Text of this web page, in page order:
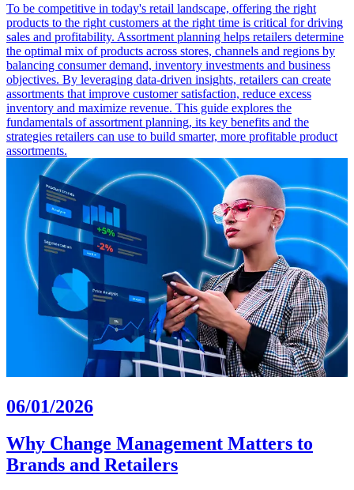
To be competitive in today's retail landscape, offering the right
products to the right customers at the right time is critical for driving
sales and profitability. Assortment planning helps retailers determine
the optimal mix of products across stores, channels and regions by
balancing consumer demand, inventory investments and business
objectives. By leveraging data-driven insights, retailers can create
assortments that improve customer satisfaction, reduce excess
inventory and maximize revenue. This guide explores the
fundamentals of assortment planning, its key benefits and the
strategies retailers can use to build smarter, more profitable product
assortments.
06/01/2026
Why Change Management Matters to
Brands and Retailers